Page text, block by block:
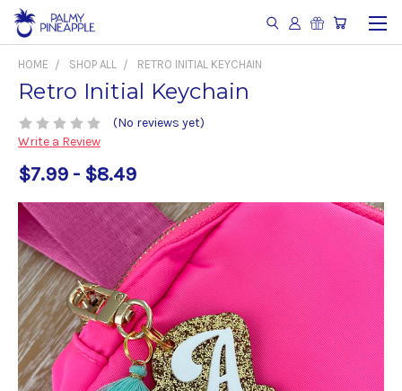
HOME SHOP ALL RETRO INITIAL KEYCHAIN
Retro Initial Keychain
(No reviews yet)
Write a Review
$7.99 - $8.49